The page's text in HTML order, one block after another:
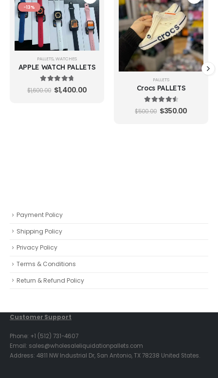
-13%
PALLETS, WATCHES
APPLE WATCH PALLETS
4.88 out of 5
$1,600.00 $1,400.00
PALLETS
Crocs PALLETS
4.65 out of 5
$500.00 $350.00
Payment Policy
Shipping Policy
Privacy Policy
Terms & Conditions
Return & Refund Policy
Customer Support
Phone: +1 (512) 731-4607
Email: sales@wholesaleliquidationpallets.com
Address: 4811 NW Industrial Dr, San Antonio, TX 78238 United States.